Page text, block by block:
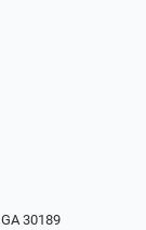
30189